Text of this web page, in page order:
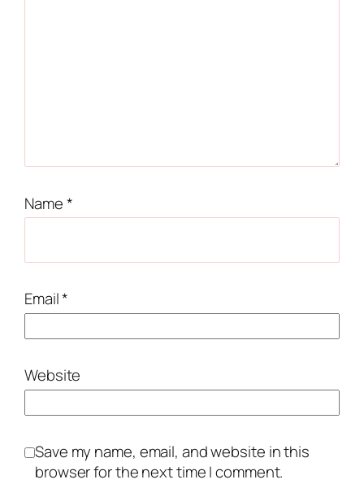
Name*
Email*
Website
Save my name, email, and website in this
browser for the next time I comment.